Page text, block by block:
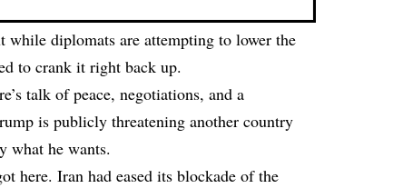
diplomats are attempting to lower the
to crank it right back up.
talk of peace, negotiations, and a
is publicly threatening another country
what he wants.
here. Iran had eased its blockade of the